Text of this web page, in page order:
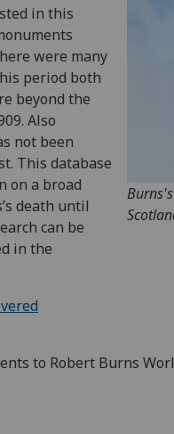
in this
were many
period both
beyond the
Also
not been
This database
on a broad
death until
can be
in the
to Robert Burns